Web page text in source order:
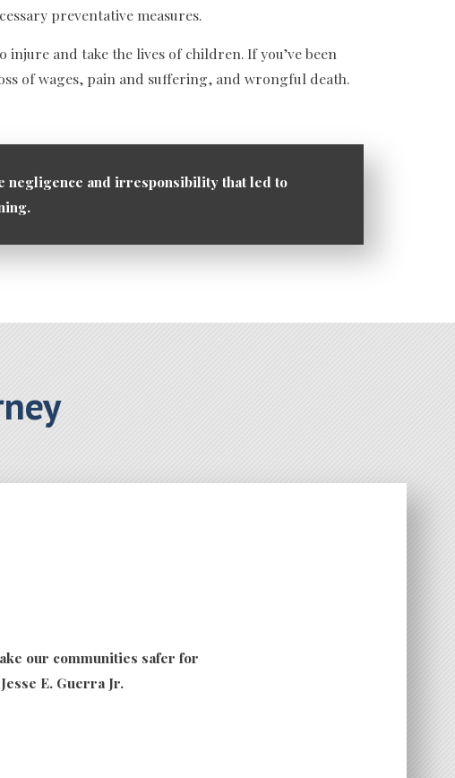
preventative measures.
and take the lives of children. If you’ve been
of wages, pain and suffering, and wrongful death.
negligence and irresponsibility that led to
our communities safer for
E. Guerra Jr.